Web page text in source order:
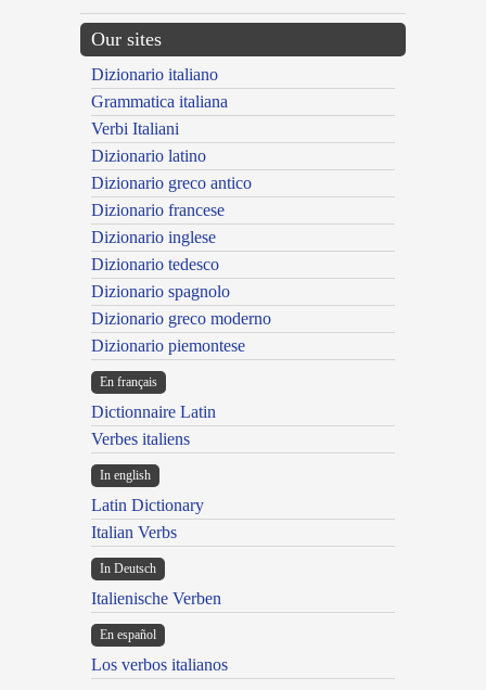
Our sites
Dizionario italiano
Grammatica italiana
Verbi Italiani
Dizionario latino
Dizionario greco antico
Dizionario francese
Dizionario inglese
Dizionario tedesco
Dizionario spagnolo
Dizionario greco moderno
Dizionario piemontese
En français
Dictionnaire Latin
Verbes italiens
In english
Latin Dictionary
Italian Verbs
In Deutsch
Italienische Verben
En español
Los verbos italianos